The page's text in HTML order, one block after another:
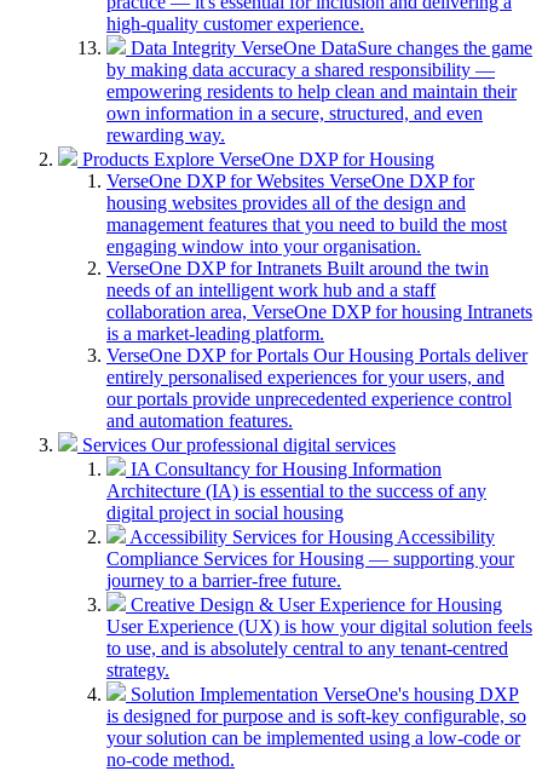
high-quality customer experience.
Data Integrity VerseOne DataSure changes the game
by making data accuracy a shared responsibility —
empowering residents to help clean and maintain their
own information in a secure, structured, and even
rewarding way.
Products Explore VerseOne DXP for Housing
VerseOne DXP for Websites VerseOne DXP for
housing websites provides all of the design and
management features that you need to build the most
engaging window into your organisation.
VerseOne DXP for Intranets Built around the twin
needs of an intelligent work hub and a staff
collaboration area, VerseOne DXP for housing Intranets
is a market-leading platform.
VerseOne DXP for Portals Our Housing Portals deliver
entirely personalised experiences for your users, and
our portals provide unprecedented experience control
and automation features.
Services Our professional digital services
IA Consultancy for Housing Information
Architecture (IA) is essential to the success of any
digital project in social housing
Accessibility Services for Housing Accessibility
Compliance Services for Housing — supporting your
journey to a barrier-free future.
Creative Design & User Experience for Housing
User Experience (UX) is how your digital solution feels
to use, and is absolutely central to any tenant-centred
strategy.
Solution Implementation VerseOne's housing DXP
is designed for purpose and is soft-key configurable, so
your solution can be implemented using a low-code or
no-code method.